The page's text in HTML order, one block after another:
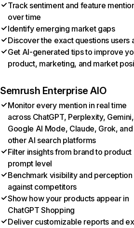
Track sentiment and feature
over time
Identify emerging market gaps
Discover the exact questions users
Get AI-generated tips to improve
product, marketing, and market
Semrush Enterprise AIO
Monitor every mention in real time
across ChatGPT, Perplexity, Gemini,
Google AI Mode, Claude, Grok, and
other AI search platforms
Filter insights from brand to product
prompt level
Benchmark visibility and perception
against competitors
Show how your products appear in
ChatGPT Shopping
Deliver customizable reports and